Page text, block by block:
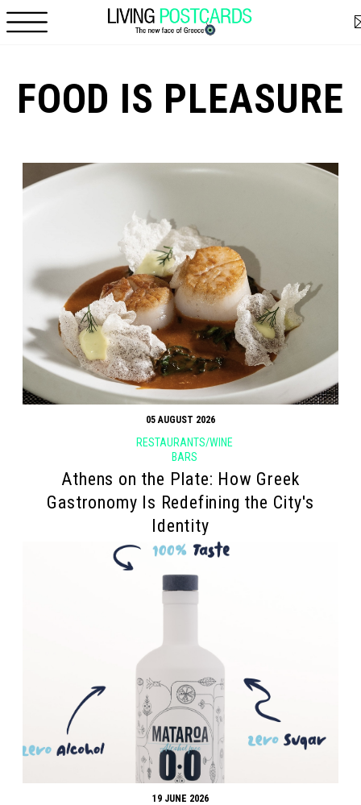
FOOD IS PLEASURE
05 AUGUST 2026
RESTAURANTS/WINE
BARS
Athens on the Plate: How Greek
Gastronomy Is Redefining the City's
Identity
19 JUNE 2026
Pages